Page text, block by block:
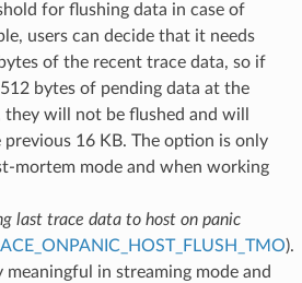
for flushing data in case of
users can decide that it needs
of the recent trace data, so if
bytes of pending data at the
will not be flushed and will
16 KB. The option is only
mortem mode and when working
last trace data to host on panic
).
in streaming mode and